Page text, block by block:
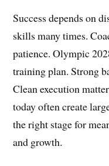
Success depends on
skills many times.
patience. Olympic
training plan. Strong
Clean execution
today often create
the right stage for
and growth.